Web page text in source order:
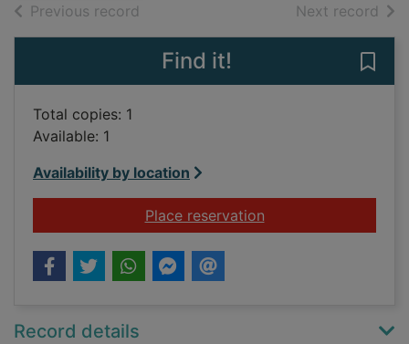
Previous record Next record of
Find it!
Total copies: 1
Available: 1
Availability by location
Place reservationfor MENSCH OHNE
Record details